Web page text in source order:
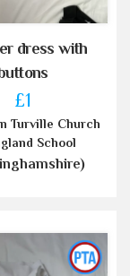
dress with
£1
Turville Church
School